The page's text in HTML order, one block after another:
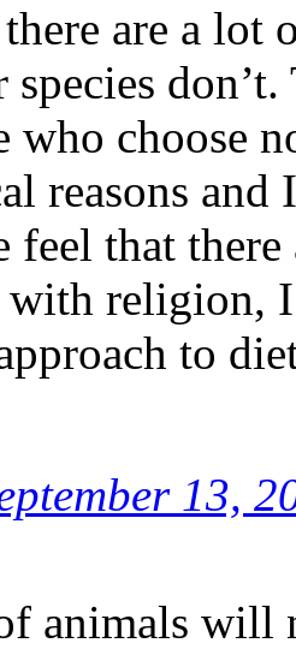
are a lot
species
who choose
reasons and
feel that
religion,
to
13,
animals will